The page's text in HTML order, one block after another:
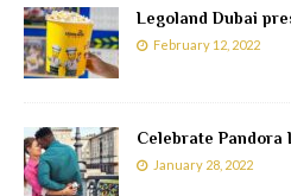
Legoland Dubai
February 12, 2022
Celebrate Pandora
January 28, 2022